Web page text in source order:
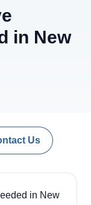
in New
Us
in New